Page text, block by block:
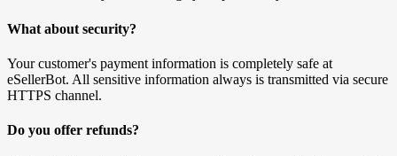
What about security?
Your customer's payment information is completely safe at
eSellerBot. All sensitive information always is transmitted via secure
HTTPS channel.
Do you offer refunds?